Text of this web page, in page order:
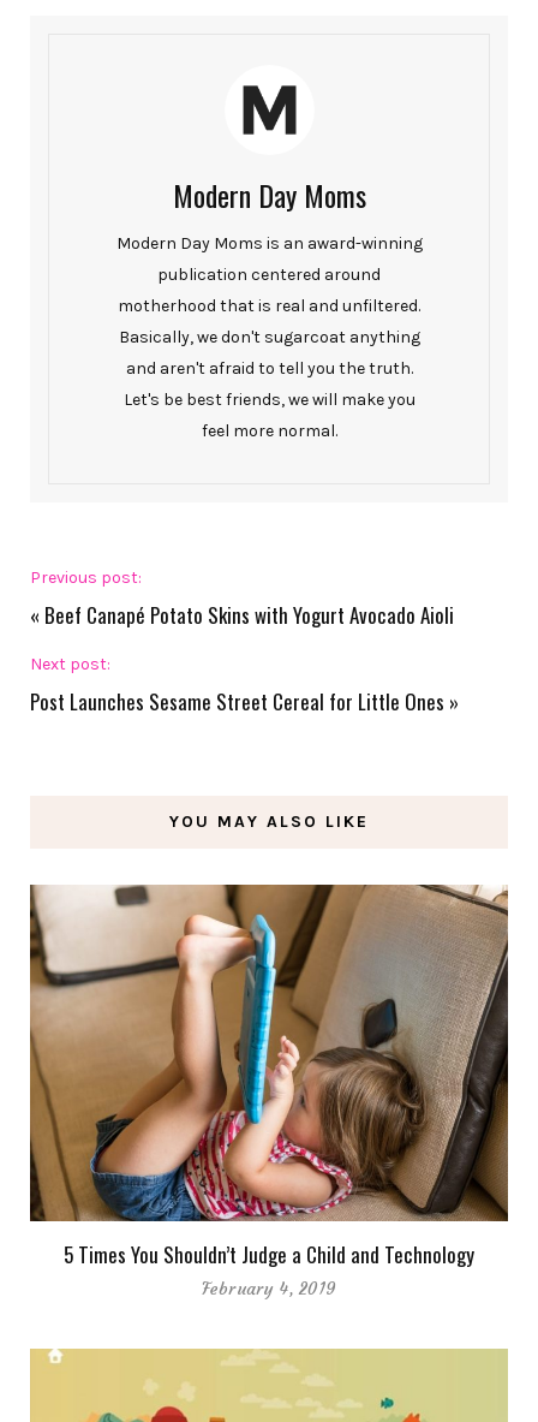
Modern Day Moms
Modern Day Moms is an award-winning
publication centered around
motherhood that is real and unfiltered.
Basically, we don't sugarcoat anything
and aren't afraid to tell you the truth.
Let's be best friends, we will make you
feel more normal.
Previous post:
« Beef Canapé Potato Skins with Yogurt Avocado Aioli
Next post:
Post Launches Sesame Street Cereal for Little Ones »
YOU MAY ALSO LIKE
5 Times You Shouldn’t Judge a Child and Technology
February 4, 2019